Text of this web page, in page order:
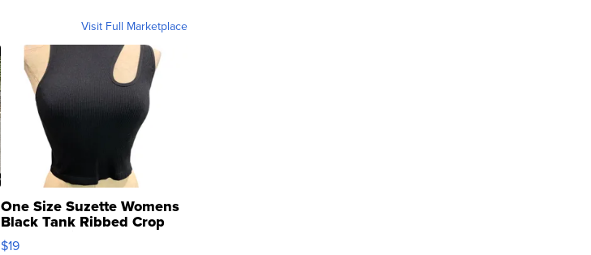
Visit Full Marketplace
One Size Suzette Womens
Black Tank Ribbed Crop
Asymmetrical ...
$19